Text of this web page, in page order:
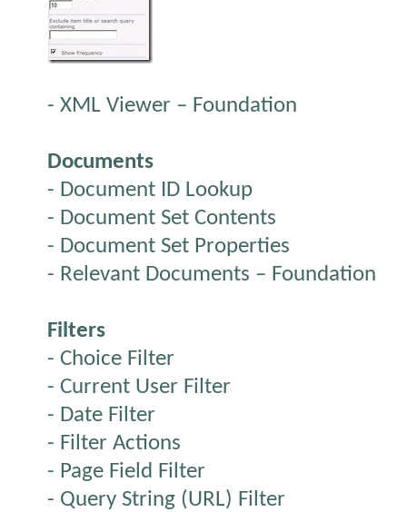
- XML Viewer – Foundation
Documents
- Document ID Lookup
- Document Set Contents
- Document Set Properties
- Relevant Documents – Foundation
Filters
- Choice Filter
- Current User Filter
- Date Filter
- Filter Actions
- Page Field Filter
- Query String (URL) Filter